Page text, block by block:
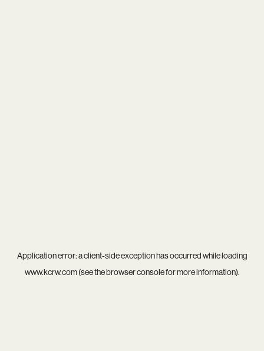
Application error: aclient-side exception has occurred while loading
www.kcrw.com(see thebrowser consolefor more information).